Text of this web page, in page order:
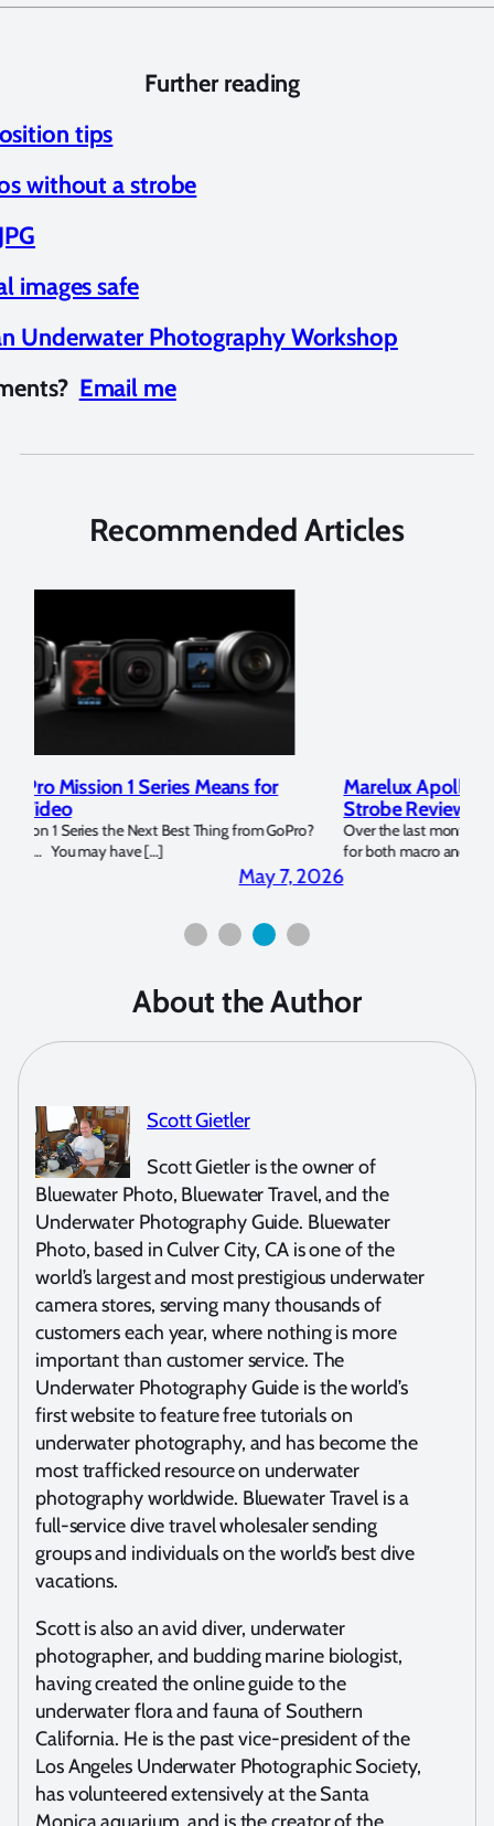
Further reading
tips
without a strobe
images safe
Underwater Photography Workshop
Email me
Recommended Articles
Marelux Apollo S and Apollo Y Underwater
Strobe Review
Over the last months I have been using the Apollo S and Apollo Y
for both macro and wide-angle. In […]
About the Author
Scott Gietler
Scott Gietler is the owner of
Bluewater Photo, Bluewater Travel, and the
Underwater Photography Guide. Bluewater
Photo, based in Culver City, CA is one of the
world’s largest and most prestigious underwater
camera stores, serving many thousands of
customers each year, where nothing is more
important than customer service. The
Underwater Photography Guide is the world’s
first website to feature free tutorials on
underwater photography, and has become the
most trafficked resource on underwater
photography worldwide. Bluewater Travel is a
full-service dive travel wholesaler sending
groups and individuals on the world’s best dive
vacations.
Scott is also an avid diver, underwater
photographer, and budding marine biologist,
having created the online guide to the
underwater flora and fauna of Southern
California. He is the past vice-president of the
Los Angeles Underwater Photographic Society,
has volunteered extensively at the Santa